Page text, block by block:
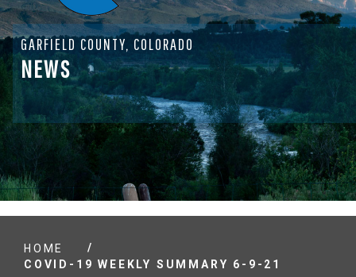
GARFIELD COUNTY, COLORADO
NEWS
HOME
/
COVID-19 WEEKLY SUMMARY 6-9-21